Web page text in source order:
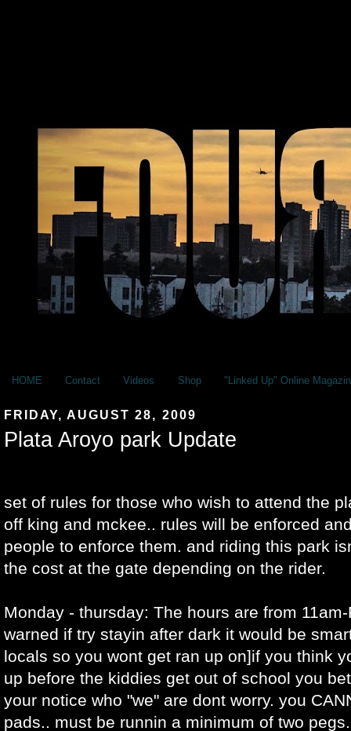
HOME Contact Videos Shop "Linked Up" Online
FRIDAY, AUGUST 28, 2009
Plata Aroyo park Update
set of rules for those who wish to attend the
off king and mckee.. rules will be enforced
people to enforce them. and riding this park
the cost at the gate depending on the rider.
Monday - thursday: The hours are from
warned if try stayin after dark it would be
locals so you wont get ran up on]if you think
up before the kiddies get out of school you
your notice who "we" are dont worry. you
pads.. must be runnin a minimum of two